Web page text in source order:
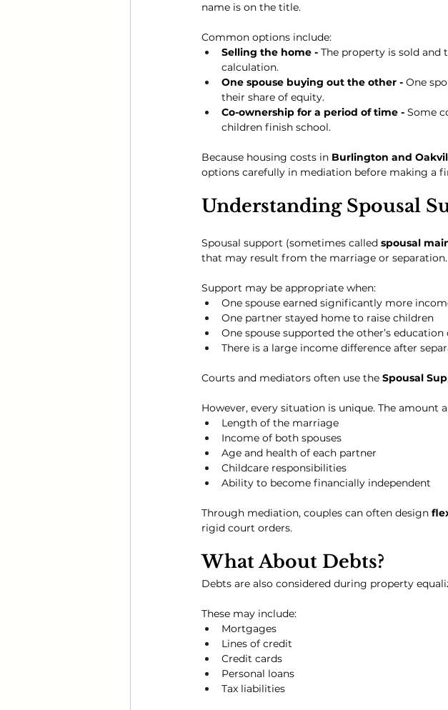
name is on the title.
Common options include:
Selling the home - The property is sold and
calculation.
One spouse buying out the other - One
their share of equity.
Co-ownership for a period of time - Some
children finish school.
Because housing costs in Burlington and
options carefully in mediation before making a
Understanding Spousal
Spousal support (sometimes called spousal
that may result from the marriage or separation.
Support may be appropriate when:
One spouse earned significantly more
One partner stayed home to raise children
One spouse supported the other’s education
There is a large income difference after
Courts and mediators often use the Spousal
However, every situation is unique. The amount
Length of the marriage
Income of both spouses
Age and health of each partner
Childcare responsibilities
Ability to become financially independent
Through mediation, couples can often design
rigid court orders.
What About Debts?
Debts are also considered during property
These may include:
Mortgages
Lines of credit
Credit cards
Personal loans
Tax liabilities